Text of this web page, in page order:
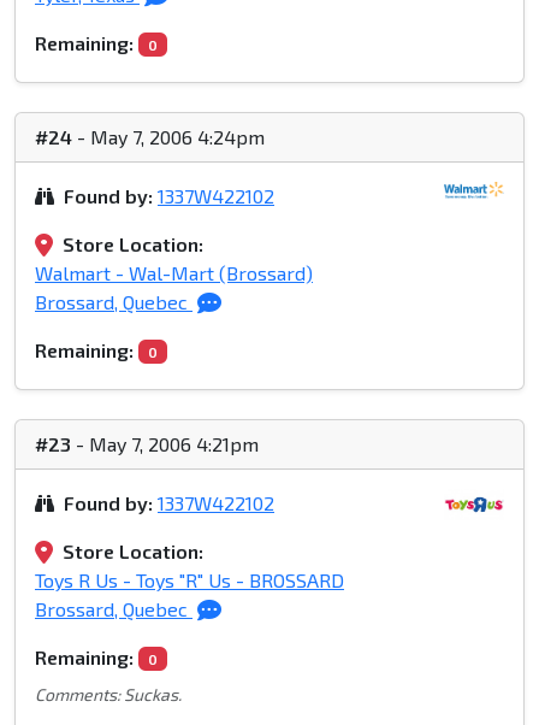
Remaining: 0
#24 - May 7, 2006 4:24pm
Found by: 1337W422102
Store Location:
Walmart - Wal-Mart (Brossard)
Brossard, Quebec
Remaining: 0
#23 - May 7, 2006 4:21pm
Found by: 1337W422102
Store Location:
Toys R Us - Toys "R" Us - BROSSARD
Brossard, Quebec
Remaining: 0
Comments: Suckas.